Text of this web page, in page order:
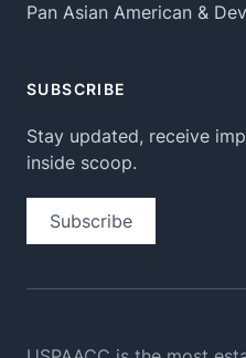
Pan Asian American &
SUBSCRIBE
Stay updated, receive
inside scoop.
Subscribe